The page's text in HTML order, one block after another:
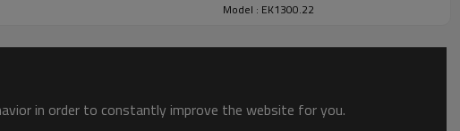
Model : EK1300.22
in order to constantly improve the website for you.